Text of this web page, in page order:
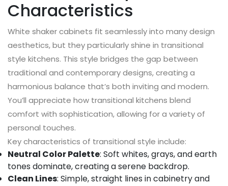
Characteristics
White shaker cabinets fit seamlessly into many design
aesthetics, but they particularly shine in transitional
style kitchens. This style bridges the gap between
traditional and contemporary designs, creating a
harmonious balance that’s both inviting and modern.
You’ll appreciate how transitional kitchens blend
comfort with sophistication, allowing for a variety of
personal touches.
Key characteristics of transitional style include:
Neutral Color Palette: Soft whites, grays, and earth
tones dominate, creating a serene backdrop.
Clean Lines: Simple, straight lines in cabinetry and